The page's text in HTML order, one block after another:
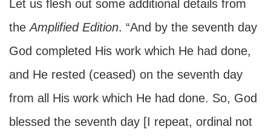
Let us flesh out some additional details from
theAmplified Edition. “And by the seventh day
God completed His work which He had done,
and He rested (ceased) on the seventh day
from all His work which He had done. So, God
blessed the seventh day [I repeat, ordinal not